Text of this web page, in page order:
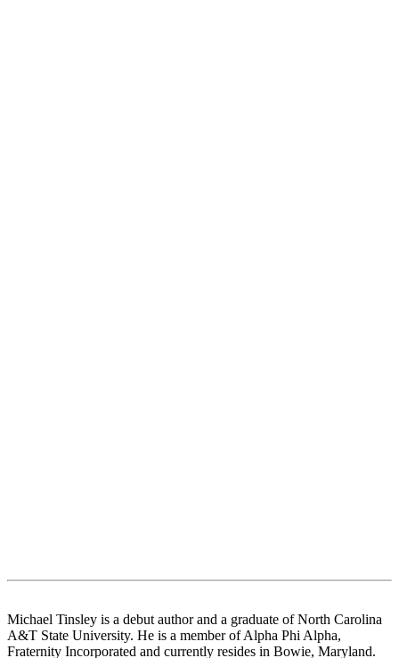
Michael Tinsley is a debut author and a graduate of North Carolina
A&T State University. He is a member of Alpha Phi Alpha,
Fraternity Incorporated and currently resides in Bowie, Maryland.